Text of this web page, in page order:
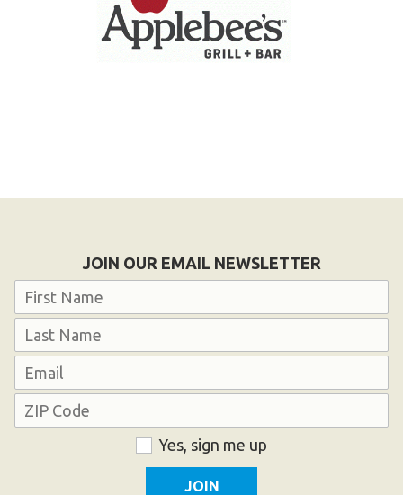
JOIN OUR EMAIL NEWSLETTER
Name
Email
Address
Yes, sign me up